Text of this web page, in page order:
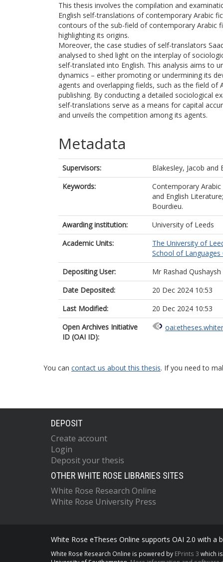
This thesis involves the compilation and
English self-translations of contemporary Arabic
contours of the sub-field of contemporary Arabic
highlighting its origins.
Moreover, the case studies of self-translators
analysed to shed light on the interplay of
self-translated into English. This analysis aims to
dynamics – either promoting or undermining its
agents and overlapping fields, such as the field
publishing. By conducting a detailed sociological
self-translations serve as a means for capital
and unveils the competition among its agents.
Metadata
Supervisors: Blakesley, Jacob and
Keywords:
Contemporary
and English
Bourdieu.
Awarding institution:
University of Leeds
Academic Units:
The University of
School of Languages
Depositing User:
Mr Rashad Qushaysh
Date Deposited:
20 Dec 2024 10:53
Last Modified:
20 Dec 2024 10:53
Open Archives Initiative
ID (OAI ID):
You can contact us about this thesis. If you need to
DEPOSIT
Create account
Login
Deposit your thesis
OTHER WHITE ROSE LIBRARIES SITES
White Rose Research Online
White Rose University Press
White Rose eTheses Online supports OAI 2.0 with
White Rose Research Online is powered by EPrints 3 which